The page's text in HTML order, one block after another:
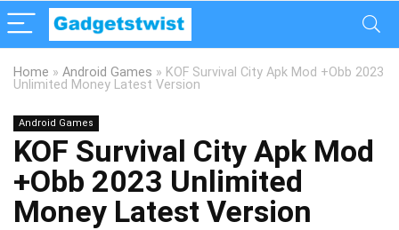
Home » Android Games » KOF Survival City Apk Mod +Obb 2023
Unlimited Money Latest Version
Android Games
KOF Survival City Apk Mod
+Obb 2023 Unlimited
Money Latest Version